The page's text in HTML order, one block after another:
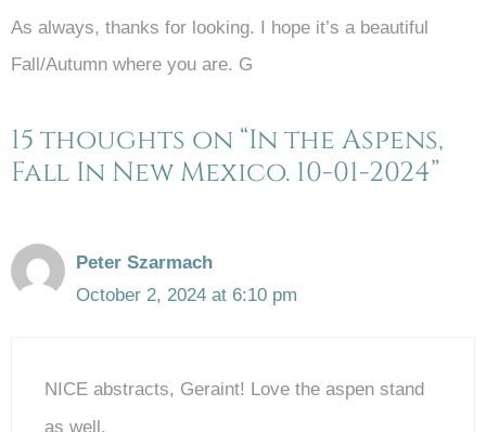
As always, thanks for looking. I hope it’s a beautiful
Fall/Autumn where you are. G
15 thoughts on “In the Aspens,
Fall In New Mexico. 10-01-2024”
Peter Szarmach
October 2, 2024 at 6:10 pm
NICE abstracts, Geraint! Love the aspen stand
as well.